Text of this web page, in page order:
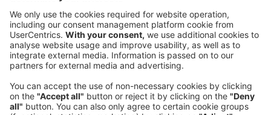
Phone:
+49 89 9230-0
Fax:
+49 89 9230-8202
Mail:
Send us a message
NEWSROOM